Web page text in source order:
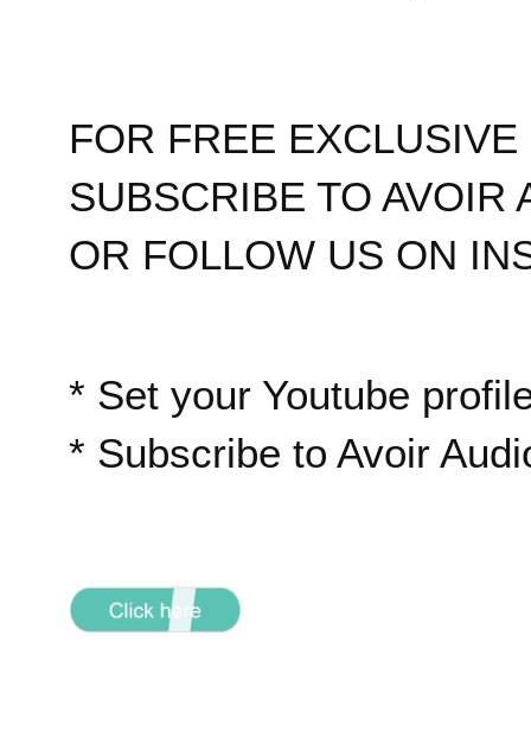
FOR FREE
SUBSCRIBE TO AVOIR
OR FOLLOW US ON
* Set your Youtube
* Subscribe to Avoir